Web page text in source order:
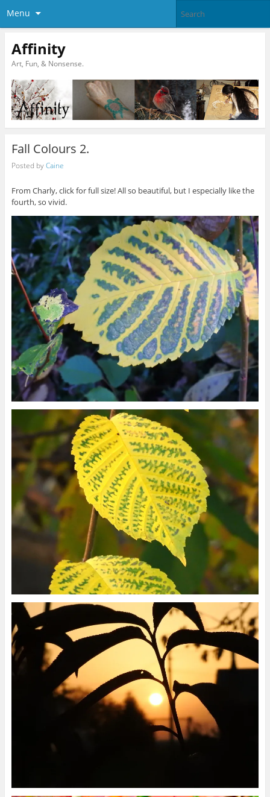
Menu
Affinity
Art, Fun, & Nonsense.
Fall Colours 2.
Posted byCaine
From Charly, click for full size! All so beautiful, but I especially like the
fourth, so vivid.